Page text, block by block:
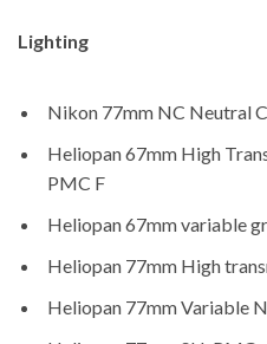
Lighting
Nikon 77mm NC Neutral
Heliopan 67mm High
PMC F
Heliopan 67mm variable
Heliopan 77mm High
Heliopan 77mm Variable